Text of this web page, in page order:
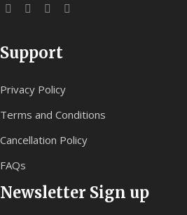
Support
Privacy Policy
Terms and Conditions
Cancellation Policy
FAQs
Newsletter Sign up